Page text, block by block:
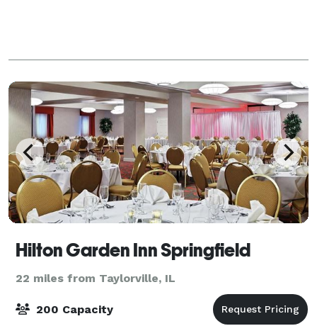
Hilton Garden Inn Springfield
22 miles from Taylorville, IL
200 Capacity